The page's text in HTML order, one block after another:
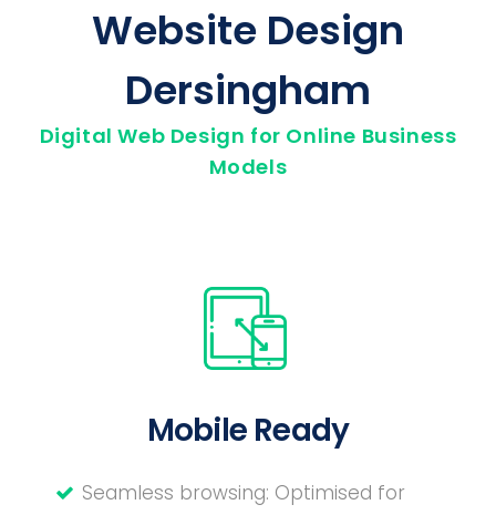
Website Design
Dersingham
Digital Web Design for Online Business
Models
Mobile Ready
Seamless browsing: Optimised for